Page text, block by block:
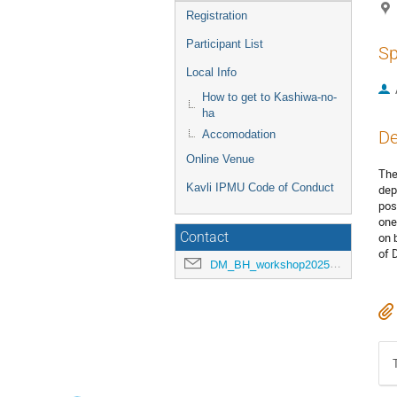
Registration
Participant List
Local Info
How to get to Kashiwa-no-
ha
Accomodation
Online Venue
Kavli IPMU Code of Conduct
Contact
DM_BH_workshop2025@ipmu.jp
on
of